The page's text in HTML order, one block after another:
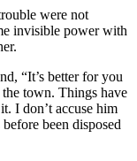
were not
invisible power with
“It’s better for you
town. Things have
I don’t accuse him
been disposed